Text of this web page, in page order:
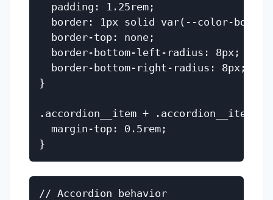
  padding: 1.25rem;
border: 1px solid var(--color-
  border-top: none;
  border-bottom-left-radius: 8px;
  border-bottom-right-radius: 8px;
}
.accordion__item + .accordion__item {
  margin-top: 0.5rem;
// Accordion behavior